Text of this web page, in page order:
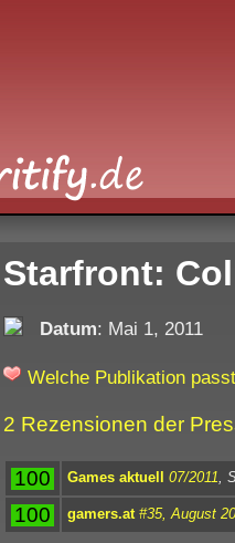
Starfront:
Datum: Mai 1, 2011
Welche Publikation
2 Rezensionen der
100 Games aktuell 07/2011 ,
100 gamers.at #35, August